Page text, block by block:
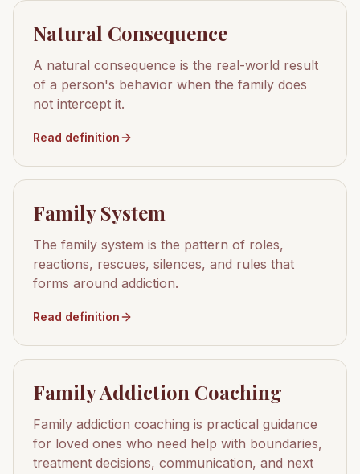
Natural Consequence
A natural consequence is the real-world result
of a person's behavior when the family does
not intercept it.
Read definition
Family System
The family system is the pattern of roles,
reactions, rescues, silences, and rules that
forms around addiction.
Read definition
Family Addiction Coaching
Family addiction coaching is practical guidance
for loved ones who need help with boundaries,
treatment decisions, communication, and next